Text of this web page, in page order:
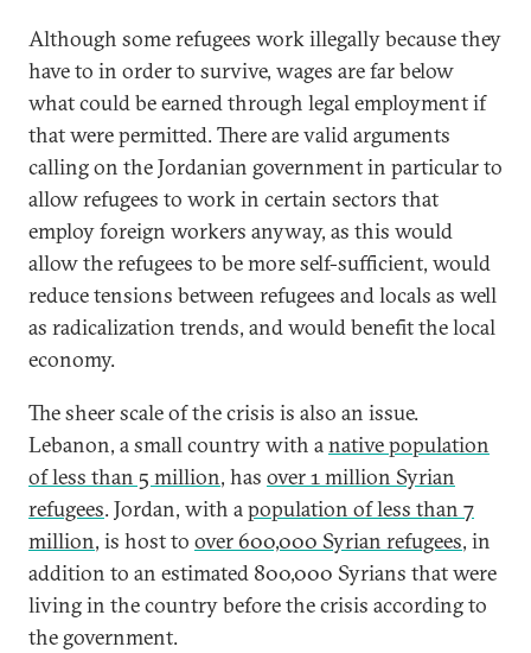
Although some refugees work illegally because they
have to in order to survive, wages are far below
what could be earned through legal employment if
that were permitted. There are valid arguments
calling on the Jordanian government in particular to
allow refugees to work in certain sectors that
employ foreign workers anyway, as this would
allow the refugees to be more self-sufficient, would
reduce tensions between refugees and locals as well
as radicalization trends, and would benefit the local
economy.
The sheer scale of the crisis is also an issue.
Lebanon, a small country with anative population
of less than 5 million, has over 1 million Syrian
refugees. Jordan, with apopulation of less than 7
million, is host to over 600,000 Syrian refugees, in
addition to an estimated 800,000 Syrians that were
living in the country before the crisis according to
the government.